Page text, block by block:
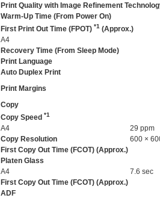
Print Quality with Image Refinement
Warm-Up Time (From Power On)
First Print Out Time (FPOT) *1 (Approx.)
A4
Recovery Time (From Sleep Mode)
Print Language
Auto Duplex Print
Print Margins
Copy
Copy Speed *1
A4
29 ppm
Copy Resolution
600 ×
First Copy Out Time (FCOT) (Approx.)
Platen Glass
A4
7.6 sec
First Copy Out Time (FCOT) (Approx.)
ADF